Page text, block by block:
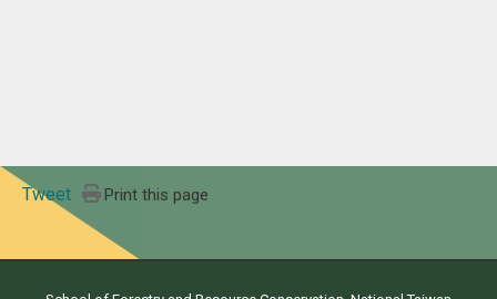
Tweet Print this page